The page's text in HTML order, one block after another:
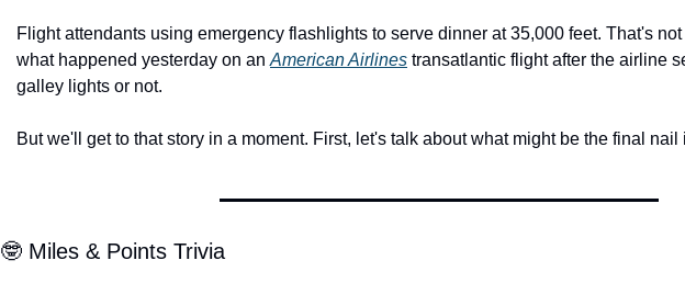
Flight attendants using emergency flashlights to serve dinner at 35,000 feet. That's
what happened yesterday on an American Airlines transatlantic flight after the airline
galley lights or not.
But we'll get to that story in a moment. First, let's talk about what might be the final nail
🤓 Miles & Points Trivia